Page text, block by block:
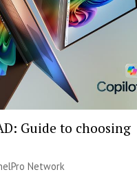
Guide to choosing
Network